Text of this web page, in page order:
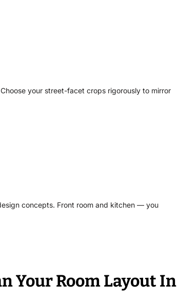
your street-facet crops rigorously to mirror
concepts. Front room and kitchen — you
Your Room Layout In